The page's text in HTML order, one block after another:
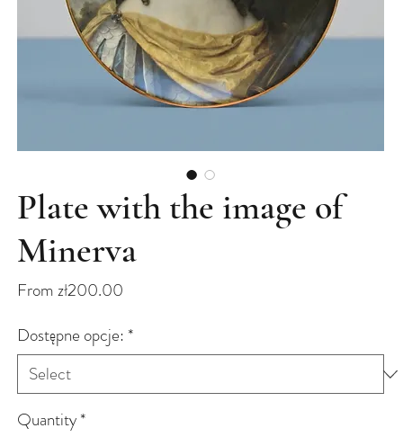
Plate with the image of
Minerva
Fromzł200.00Sale
Dostępne opcje: *
Quantity *